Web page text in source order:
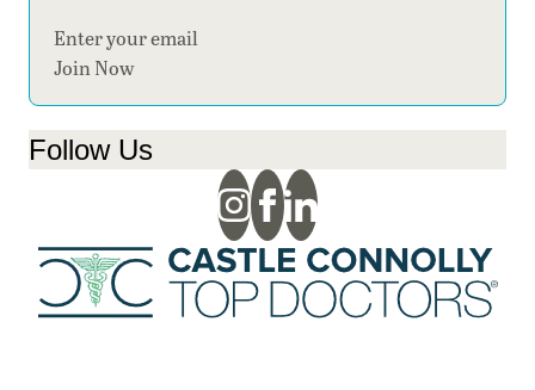
Section
Join Now
Follow Us